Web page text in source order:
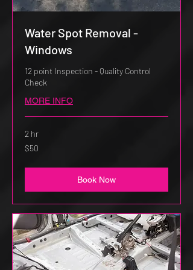
Water Spot Removal -
Windows
12 point Inspection - Quality Control
Check
MORE INFO
2 hr
50
US
$50
Book Now